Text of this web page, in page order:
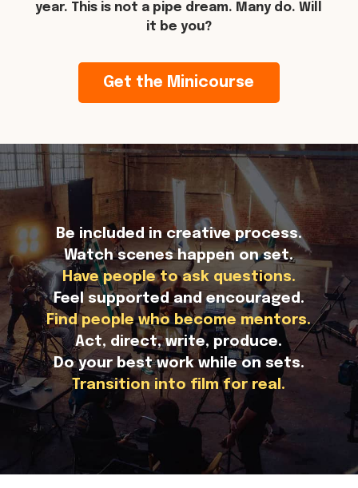
year. This is not a pipe dream. Many do. Will
it be you?
Get the Minicourse
Be included in creative process.
Watch scenes happen on set.
Have people to ask questions.
Feel supported and encouraged.
Find people who become mentors.
Act, direct, write, produce.
Do your best work while on sets.
Transition into film for real.